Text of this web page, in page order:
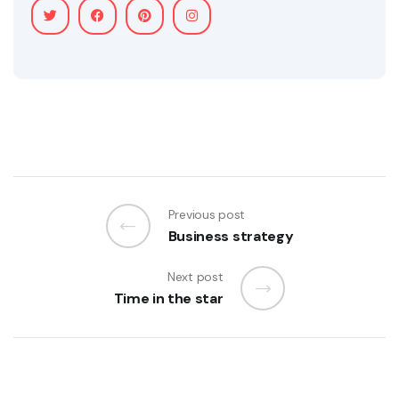
Previous post
Business strategy
Next post
Time in the star